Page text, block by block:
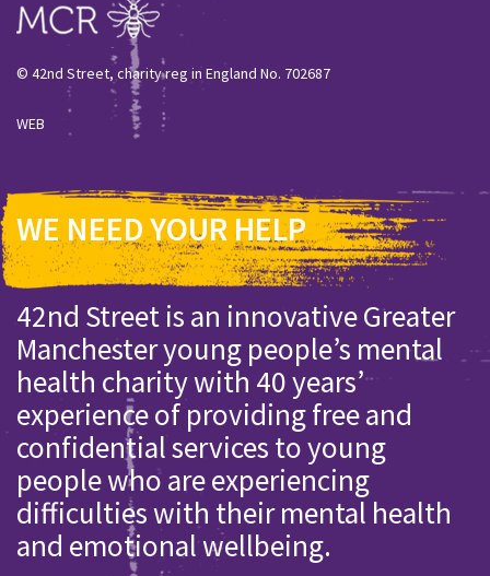
© 42nd Street, charity reg in England No. 702687
WEB
WE NEED YOUR HELP
42nd Street is an innovative Greater
Manchester young people’s mental
health charity with 40 years’
experience of providing free and
confidential services to young
people who are experiencing
difficulties with their mental health
and emotional wellbeing.